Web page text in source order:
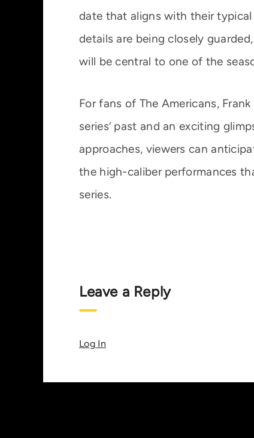
date that aligns with their
details are being closely
will be central to one of the
For fans of The Americans,
series’ past and an exciting
approaches, viewers can
the high-caliber performances
series.
Leave a Reply
Log In